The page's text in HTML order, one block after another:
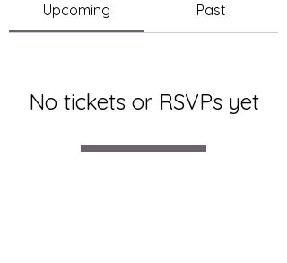
Upcoming Past
No tickets or RSVPs yet